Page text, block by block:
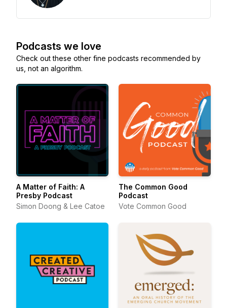
Podcasts we love
Check out these other fine podcasts recommended by
us, not an algorithm.
A Matter of Faith: A
Presby Podcast
Simon Doong & Lee Catoe
The Common Good
Podcast
Vote Common Good